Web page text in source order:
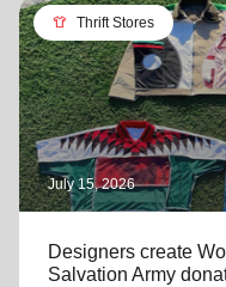
apparel Thrift Stores
July 15, 2026
Designers create
Salvation Army